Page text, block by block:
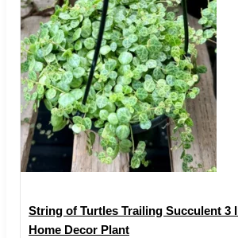
String of Turtles Trailing Succulent 3
Home Decor Plant